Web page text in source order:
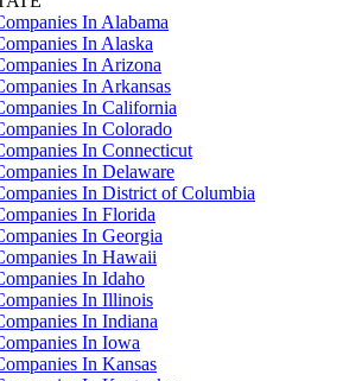
In Alabama
In Alaska
In Arizona
In Arkansas
In California
In Colorado
In Connecticut
In Delaware
In District of Columbia
In Florida
In Georgia
In Hawaii
In Idaho
In Illinois
In Indiana
In Iowa
In Kansas